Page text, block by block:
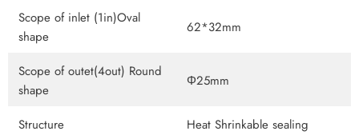
Scope of inlet (1in)Oval
shape
62*32mm
Scope of outet(4out) Round
shape
Φ25mm
Structure Heat Shrinkable sealing